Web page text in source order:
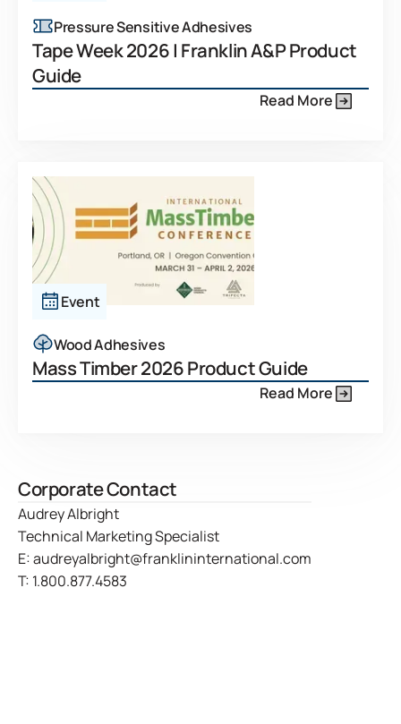
Corporate Contact
Audrey Albright
Technical Marketing Specialist
E:audreyalbright@franklininternational.com
T: 1.800.877.4583
Pressure Sensitive Adhesives
Tape Week 2026 | Franklin A&P Product
Guide
Read More
Event
Wood Adhesives
Mass Timber 2026 Product Guide
Read More